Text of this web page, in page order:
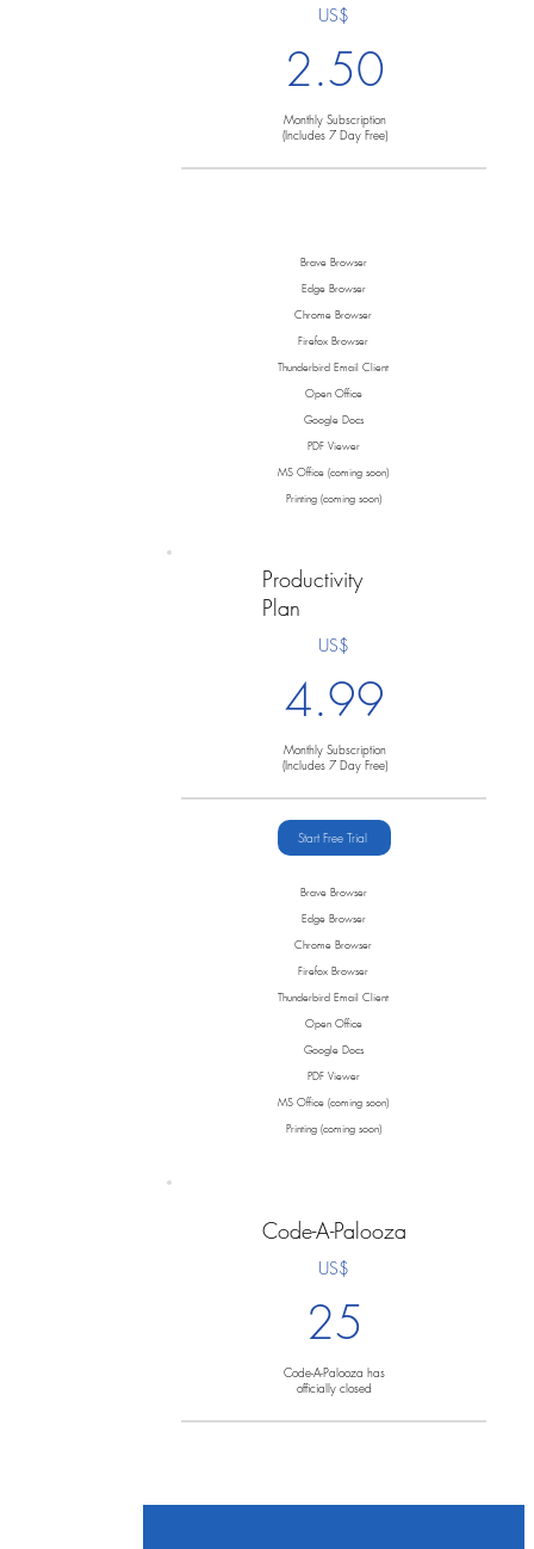
US$
2.50
Monthly Subscription
(Includes 7 Day Free)
Brave Browser
Edge Browser
Chrome Browser
Firefox Browser
Thunderbird Email Client
Open Office
Google Docs
PDF Viewer
MS Office (coming soon)
Printing (coming soon)
Productivity
Plan
US$
4.99
Monthly Subscription
(Includes 7 Day Free)
Start Free Trial
Brave Browser
Edge Browser
Chrome Browser
Firefox Browser
Thunderbird Email Client
Open Office
Google Docs
PDF Viewer
MS Office (coming soon)
Printing (coming soon)
Code-A-Palooza
US$
25
Code-A-Palooza has
officially closed